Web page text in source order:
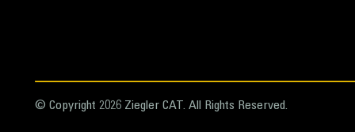
© Copyright 2026 Ziegler CAT. All Rights Reserved.